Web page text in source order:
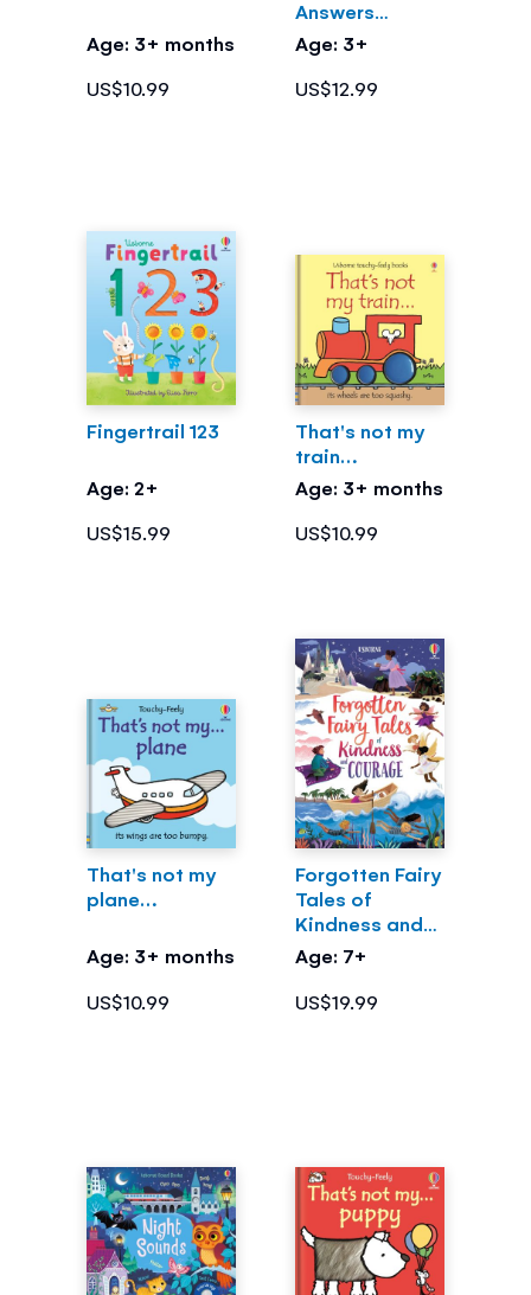
Age: 3+ months
US$10.99
Answers
What's Inside
Me?
Age: 3+
US$12.99
Fingertrail 123
Age: 2+
US$15.99
That's not my
train…
Age: 3+ months
US$10.99
That's not my
plane…
Age: 3+ months
US$10.99
Forgotten Fairy
Tales of
Kindness and
Courage
Age: 7+
US$19.99